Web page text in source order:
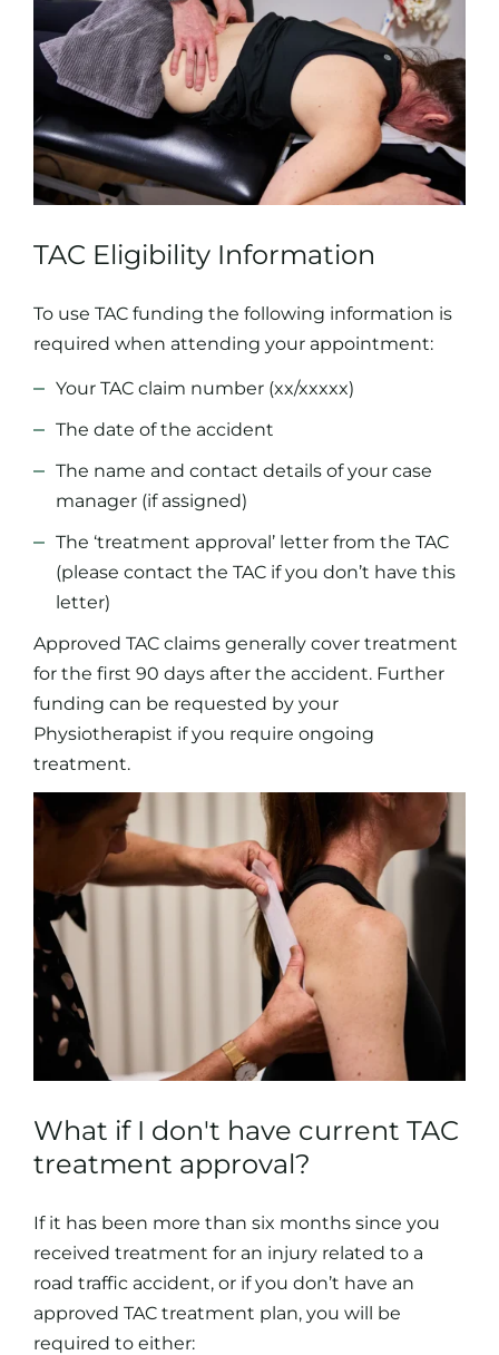
TAC Eligibility Information
To use TAC funding the following information is
required when attending your appointment:
Your TAC claim number (xx/xxxxx)
The date of the accident
The name and contact details of your case
manager (if assigned)
The ‘treatment approval’ letter from the TAC
(please contact the TAC if you don’t have this
letter)
Approved TAC claims generally cover treatment
for the first 90 days after the accident. Further
funding can be requested by your
Physiotherapist if you require ongoing
treatment.
What if I don't have current TAC
treatment approval?
If it has been more than six months since you
received treatment for an injury related to a
road traffic accident, or if you don’t have an
approved TAC treatment plan, you will be
required to either: